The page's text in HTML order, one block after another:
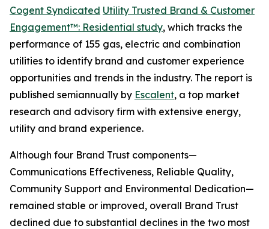
Cogent Syndicated Utility Trusted Brand & Customer
Engagement™: Residential study, which tracks the
performance of 155 gas, electric and combination
utilities to identify brand and customer experience
opportunities and trends in the industry. The report is
published semiannually by Escalent, a top market
research and advisory firm with extensive energy,
utility and brand experience.
Although four Brand Trust components—
Communications Effectiveness, Reliable Quality,
Community Support and Environmental Dedication—
remained stable or improved, overall Brand Trust
declined due to substantial declines in the two most